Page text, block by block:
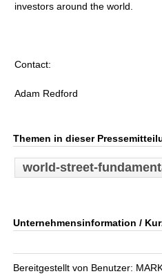
investors around the world.
Contact:
Adam Redford
Themen in dieser
world-street-
Unternehmensinformation /
Bereitgestellt von Benutzer: